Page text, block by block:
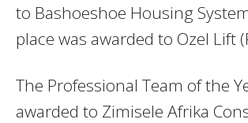
to Bashoeshoe Housing
place was awarded to Ozel Lift
The Professional Team of the
awarded to Zimisele Afrika